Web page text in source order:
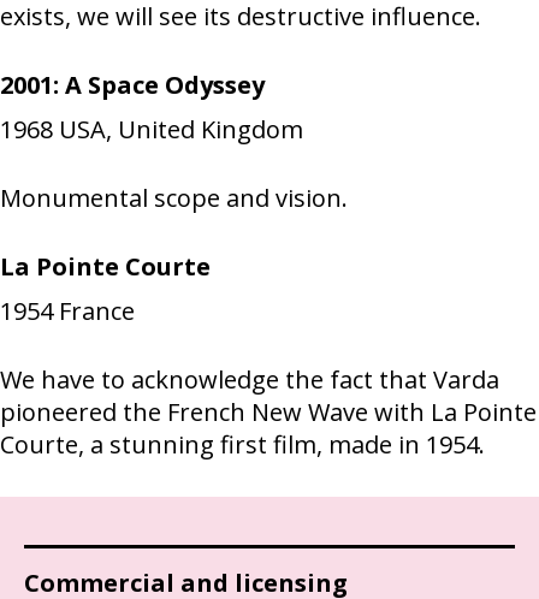
exists, we will see its destructive influence.
2001: A Space Odyssey
1968 USA, United Kingdom
Monumental scope and vision.
La Pointe Courte
1954 France
We have to acknowledge the fact that Varda
pioneered the French New Wave with La Pointe
Courte, a stunning first film, made in 1954.
Commercial and licensing